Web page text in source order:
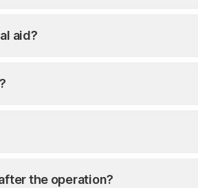
aid?
the operation?